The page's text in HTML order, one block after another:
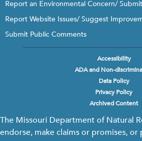
Report an Environmental Concern/
Report Website Issues/ Suggest
Submit Public Comments
Accessibility
ADA and Non-
Data Policy
Privacy Policy
Archived Content
The Missouri Department of Natural
endorse, make claims or promises,